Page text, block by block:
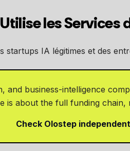
les Services
startups IA légitimes et des
and business-intelligence
is about the full funding
Check Olostep